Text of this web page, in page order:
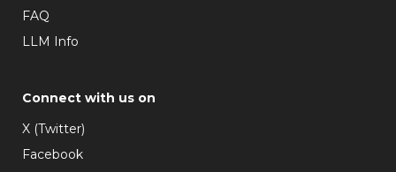
FAQ
LLM Info
Connect with us on
X (Twitter)
Facebook